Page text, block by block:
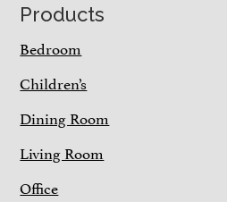
Footer
Products
Bedroom
Children’s
Dining Room
Living Room
Office